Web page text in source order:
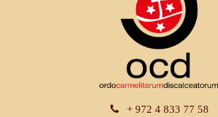
+ 972 4 833 77 58